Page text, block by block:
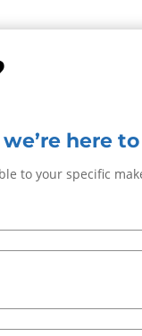
here
to your specific